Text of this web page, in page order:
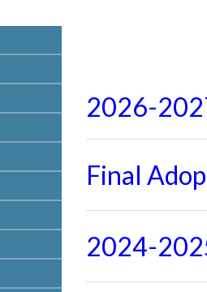
2026-
Final
2024-